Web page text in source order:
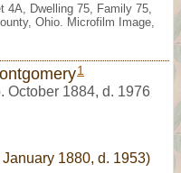
4A, Dwelling 75, Family 75,
Ohio. Microfilm Image,
1
October 1884, d. 1976
1880, d. 1953)